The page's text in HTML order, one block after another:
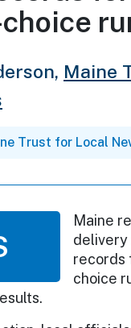
Maine
Trust for Local
Maine
records
choice